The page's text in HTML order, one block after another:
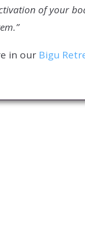
of your
in our Bigu